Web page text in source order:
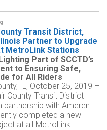
Transit District,
Partner to Upgrade
MetroLink Stations
Part of SCCTD’s
to Ensuring Safe,
for All Riders
IL, October 25, 2019 –
County Transit District
partnership with Ameren
completed a new
at all MetroLink